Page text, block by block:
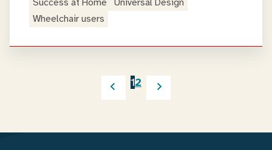
Success at Home
Universal Design
Wheelchair users
12